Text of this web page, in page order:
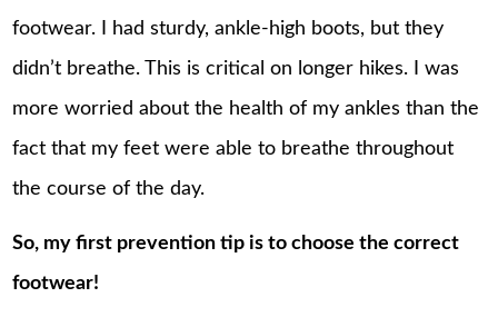
footwear. I had sturdy, ankle-high boots, but they
didn’t breathe. This is critical on longer hikes. I was
more worried about the health of my ankles than the
fact that my feet were able to breathe throughout
the course of the day.
So, my first prevention tip is to choose the correct
footwear!